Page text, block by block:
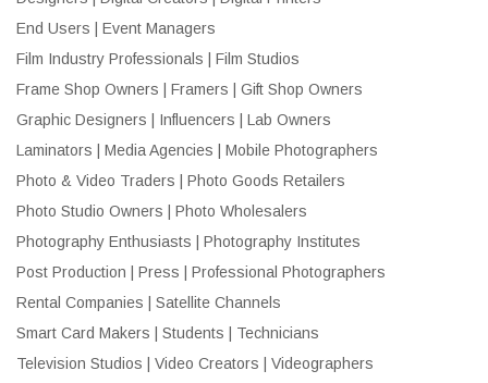
End Users | Event Managers
Film Industry Professionals | Film Studios
Frame Shop Owners | Framers | Gift Shop Owners
Graphic Designers | Influencers | Lab Owners
Laminators | Media Agencies | Mobile Photographers
Photo & Video Traders | Photo Goods Retailers
Photo Studio Owners | Photo Wholesalers
Photography Enthusiasts | Photography Institutes
Post Production | Press | Professional Photographers
Rental Companies | Satellite Channels
Smart Card Makers | Students | Technicians
Television Studios | Video Creators | Videographers